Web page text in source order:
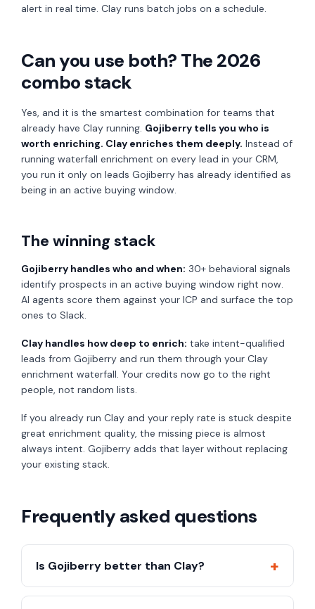
alert in real time. Clay runs batch jobs on a schedule.
Can you use both? The 2026
combo stack
Yes, and it is the smartest combination for teams that
already have Clay running. Gojiberry tells you who is
worth enriching. Clay enriches them deeply. Instead of
running waterfall enrichment on every lead in your CRM,
you run it only on leads Gojiberry has already identified as
being in an active buying window.
The winning stack
Gojiberry handles who and when: 30+ behavioral signals
identify prospects in an active buying window right now.
AI agents score them against your ICP and surface the top
ones to Slack.
Clay handles how deep to enrich: take intent-qualified
leads from Gojiberry and run them through your Clay
enrichment waterfall. Your credits now go to the right
people, not random lists.
If you already run Clay and your reply rate is stuck despite
great enrichment quality, the missing piece is almost
always intent. Gojiberry adds that layer without replacing
your existing stack.
Frequently asked questions
Is Gojiberry better than Clay? +
They solve different problems. Gojiberry is better